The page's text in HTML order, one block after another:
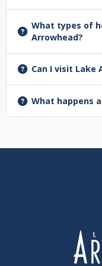
What types of
Arrowhead?
Can I visit Lake
What happens